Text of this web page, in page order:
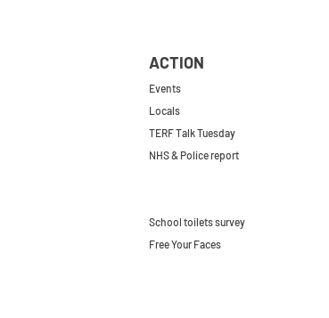
ACTION
Events
Locals
TERF Talk Tuesday
NHS & Police report
School toilets survey
Free Your Faces